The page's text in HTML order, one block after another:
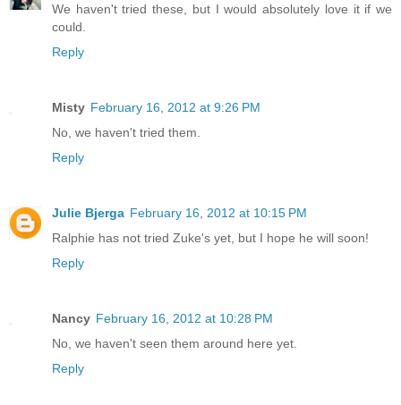
We haven't tried these, but I would absolutely love it if we
could.
Reply
Misty February 16, 2012 at 9:26 PM
No, we haven't tried them.
Reply
Julie Bjerga February 16, 2012 at 10:15 PM
Ralphie has not tried Zuke's yet, but I hope he will soon!
Reply
Nancy February 16, 2012 at 10:28 PM
No, we haven't seen them around here yet.
Reply